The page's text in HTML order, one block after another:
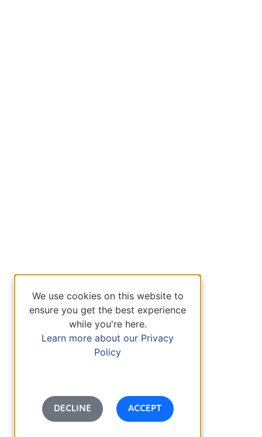
We use cookies on this website to
ensure you get the best experience
while you're here.
Learn more about our Privacy
Policy
DECLINE ACCEPT